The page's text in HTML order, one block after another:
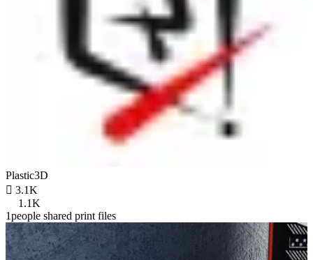
Plastic3D
 3.1K
1.1K
1people shared print files